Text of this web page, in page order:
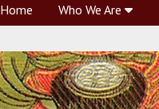
Home Who We Are